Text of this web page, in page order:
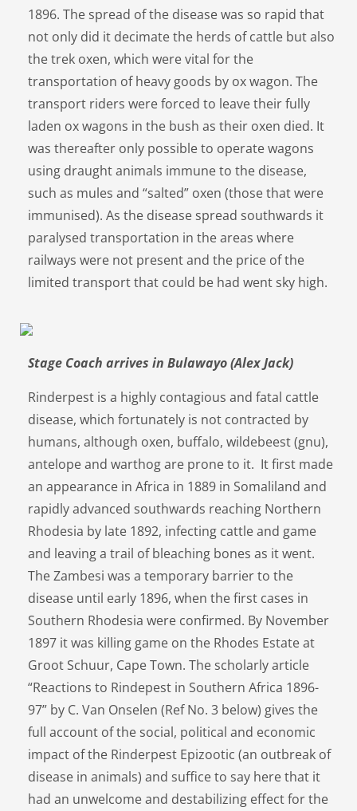
1896. The spread of the disease was so rapid that
not only did it decimate the herds of cattle but also
the trek oxen, which were vital for the
transportation of heavy goods by ox wagon. The
transport riders were forced to leave their fully
laden ox wagons in the bush as their oxen died. It
was thereafter only possible to operate wagons
using draught animals immune to the disease,
such as mules and “salted” oxen (those that were
immunised). As the disease spread southwards it
paralysed transportation in the areas where
railways were not present and the price of the
limited transport that could be had went sky high.
Stage Coach arrives in Bulawayo (Alex Jack)
Rinderpest is a highly contagious and fatal cattle
disease, which fortunately is not contracted by
humans, although oxen, buffalo, wildebeest (gnu),
antelope and warthog are prone to it. It first made
an appearance in Africa in 1889 in Somaliland and
rapidly advanced southwards reaching Northern
Rhodesia by late 1892, infecting cattle and game
and leaving a trail of bleaching bones as it went.
The Zambesi was a temporary barrier to the
disease until early 1896, when the first cases in
Southern Rhodesia were confirmed. By November
1897 it was killing game on the Rhodes Estate at
Groot Schuur, Cape Town. The scholarly article
“Reactions to Rindepest in Southern Africa 1896-
97” by C. Van Onselen (Ref No. 3 below) gives the
full account of the social, political and economic
impact of the Rinderpest Epizootic (an outbreak of
disease in animals) and suffice to say here that it
had an unwelcome and destabilizing effect for the